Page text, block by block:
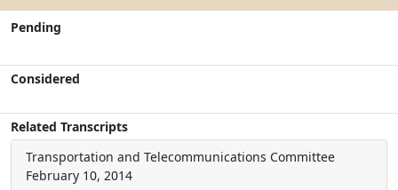
Pending
Considered
Related Transcripts
Transportation and Telecommunications Committee
February 10, 2014